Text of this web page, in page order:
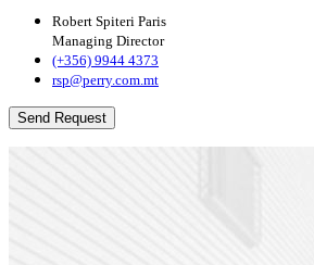
Robert Spiteri Paris
Managing Director
(+356) 9944 4373
rsp@perry.com.mt
Send Request